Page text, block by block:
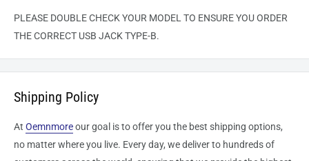
PLEASE DOUBLE CHECK YOUR MODEL TO ENSURE YOU ORDER
THE CORRECT USB JACK TYPE-B.
Shipping Policy
At Oemnmoreour goal is to offer you the best shipping options,
no matter where you live. Every day, we deliver to hundreds of